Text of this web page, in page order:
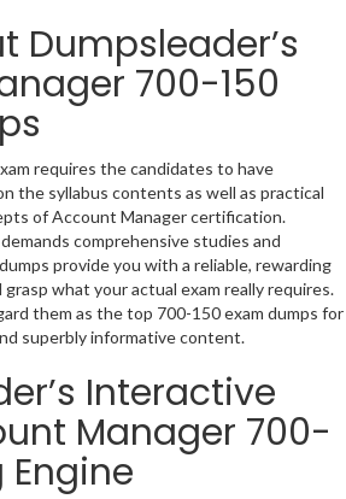
Dumpsleader’s
700-150
requires the candidates to have
the syllabus contents as well as practical
of Account Manager certification.
comprehensive studies and
provide you with a reliable, rewarding
what your actual exam really requires.
them as the top 700-150 exam dumps for
superbly informative content.
Interactive
Manager 700-
Engine